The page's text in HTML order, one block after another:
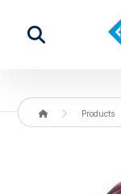
Products